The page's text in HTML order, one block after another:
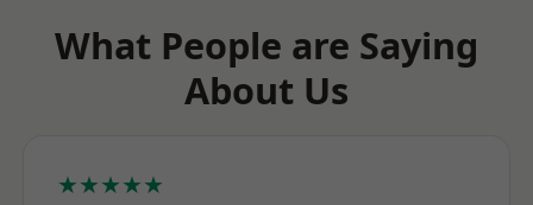
What People are Saying
About Us
★★★★★